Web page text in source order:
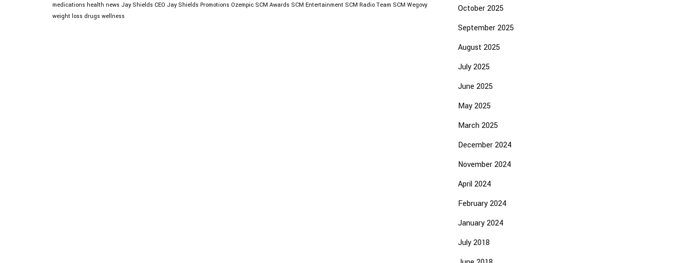
medications health news Jay Shields CEO Jay Shields Promotions Ozempic SCM Awards SCM Entertainment SCM Radio Team SCM Wegovy
weight loss drugs wellness
October 2025
September 2025
August 2025
July 2025
June 2025
May 2025
March 2025
December 2024
November 2024
April 2024
February 2024
January 2024
July 2018